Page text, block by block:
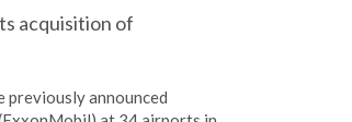
acquisition of
previously announced